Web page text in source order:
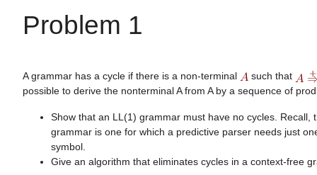
Problem 1
A grammar has a cycle if there is a non-terminal
such that
possible to derive the nonterminal A from A by a sequence of
Show that an LL(1) grammar must have no cycles. Recall,
grammar is one for which a predictive parser needs just
symbol.
Give an algorithm that eliminates cycles in a context-free